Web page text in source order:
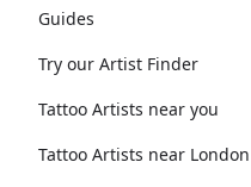
Guides
Try our Artist Finder
Tattoo Artists near you
Tattoo Artists near London